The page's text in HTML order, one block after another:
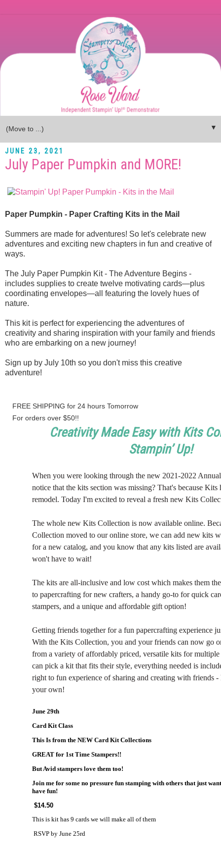
▼
JUNE 23, 2021
July Paper Pumpkin and MORE!
Paper Pumpkin - Paper Crafting Kits in the Mail
Summers are made for adventures! So let's celebrate new
adventures and exciting new chapters in fun and creative of
ways.
The July Paper Pumpkin Kit - The Adventure Begins -
includes supplies to create twelve motivating cards—plus
coordinating envelopes—all featuring the lovely hues of
nature.
This kit is perfect for experiencing the adventures of
creativity and sharing inspiration with your family and friends
who are embarking on a new journey!
Sign up by July 10th so you don't miss this creative
adventure!
FREE SHIPPING for 24 hours Tomorrow
For orders over $50!!
Creativity Made Easy with Kits
Stampin’ Up!
When you were looking through the new 2021-2022
notice that the kits section was missing? That's because Kits
remodel. Today I'm excited to reveal a fresh new Kits
The whole new Kits Collection is now available online.
Collection moved to our online store, we can add new kits
for a new catalog, and you know that any kits listed are
won't have to wait!
The kits are all-inclusive and low cost which makes them
to papercrafting for new crafters, a handy go-to for quick
stampers, and a unique and affordable gift option!
Getting friends together for a fun papercrafting experience
With the Kits Collection, you and your friends can now go
from a variety of affordably priced, versatile kits for multiple
can pick a kit that fits their style, everything needed is
right to fun experience of sharing and creating with friends
your own!
June 29th
Card Kit Class
This Is from the NEW Card Kit Collections
GREAT for 1st Time Stampers!!
But Avid stampers love them too!
Join me for some no pressure fun stamping with others that just
have fun!
$14.50
This is kit has 9 cards we will make all of them
RSVP by June 25rd